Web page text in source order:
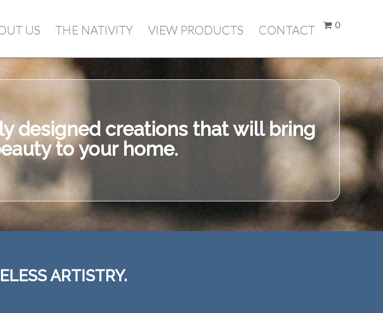
$ 0.00
US THE NATIVITY VIEW PRODUCTS CONTACT 0
designed creations that will bring
to your home.
ARTISTRY.